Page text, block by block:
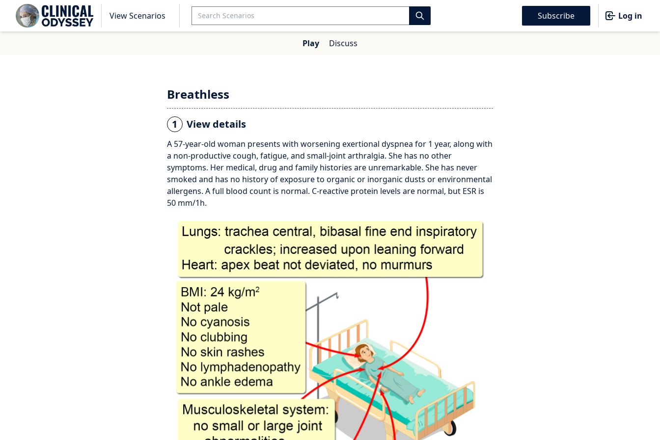
View Scenarios Subscribe Log in
Play Discuss
Breathless
1 View details
A 57-year-old woman presents with worsening exertional dyspnea for 1 year, along with
a non-productive cough, fatigue, and small-joint arthralgia. She has no other
symptoms. Her medical, drug and family histories are unremarkable. She has never
smoked and has no history of exposure to organic or inorganic dusts or environmental
allergens. A full blood count is normal. C-reactive protein levels are normal, but ESR is
50 mm/1h.